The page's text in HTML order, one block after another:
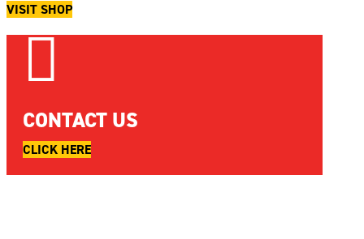
VISIT SHOP

CONTACT US
CLICK HERE